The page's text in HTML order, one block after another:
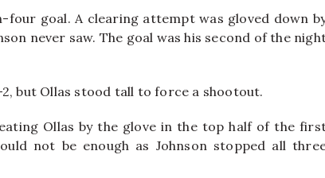
goal. A clearing attempt was gloved down
never saw. The goal was his second of the
but Ollas stood tall to force a shootout.
Ollas by the glove in the top half of the
not be enough as Johnson stopped all